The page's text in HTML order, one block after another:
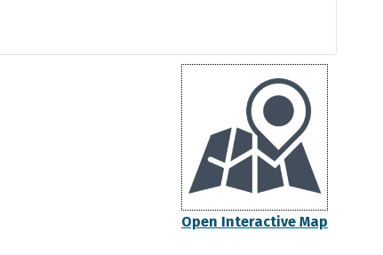
Open Interactive Map